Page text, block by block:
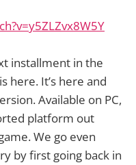
installment in the
here. It’s here and
Available on PC,
platform out
We go even
by first going back in